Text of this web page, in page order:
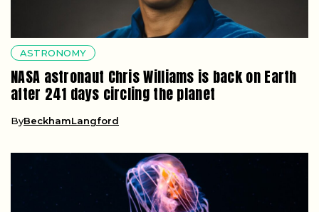
ASTRONOMY
NASA astronaut Chris Williams is back on Earth
after 241 days circling the planet
ByBeckhamLangford